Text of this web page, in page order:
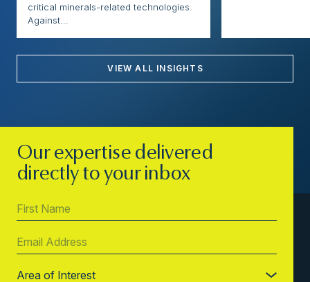
critical minerals-related technologies.
Against...
VIEW ALL INSIGHTS
Our expertise delivered
directly to your inbox